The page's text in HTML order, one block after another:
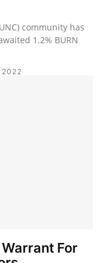
community has
1.2% BURN
2022
For